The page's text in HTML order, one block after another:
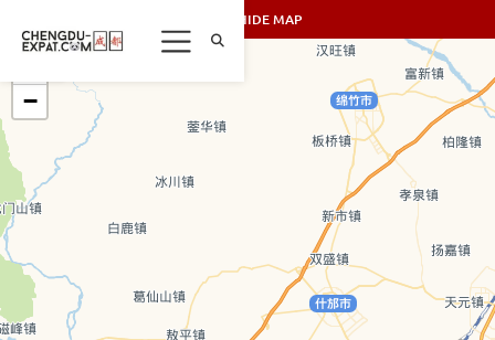
SHOW/HIDE MAP
−